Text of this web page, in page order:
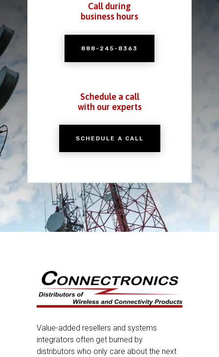
Call during
business hours
888-245-8363
Schedule a call
with our experts
SCHEDULE A CALL
Value-added resellers and systems
integrators often get burned by
distributors who only care about the next